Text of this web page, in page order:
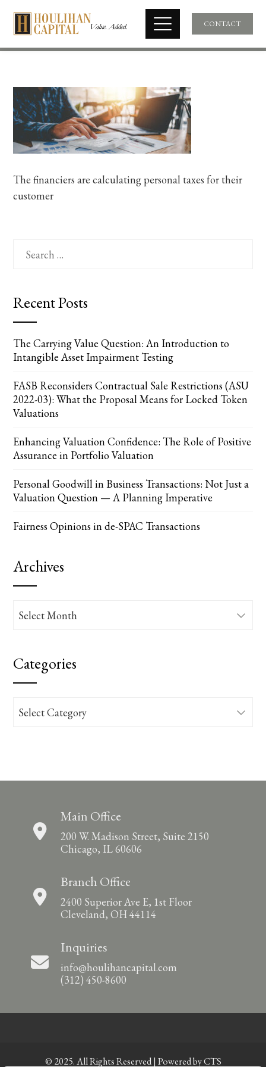
CONTACT
The financiers are calculating personal taxes for their
customer
for:
Recent Posts
The Carrying Value Question: An Introduction to
Intangible Asset Impairment Testing
FASB Reconsiders Contractual Sale Restrictions (ASU
2022-03): What the Proposal Means for Locked Token
Valuations
Enhancing Valuation Confidence: The Role of Positive
Assurance in Portfolio Valuation
Personal Goodwill in Business Transactions: Not Just a
Valuation Question — A Planning Imperative
Fairness Opinions in de-SPAC Transactions
Archives
Archives
Categories
Categories
Main Office
200 W. Madison Street, Suite 2150
Chicago, IL 60606
Branch Office
2400 Superior Ave E, 1st Floor
Cleveland, OH 44114
Inquiries
info@houlihancapital.com
(312) 450-8600
© 2025. All Rights Reserved | Powered byCTS